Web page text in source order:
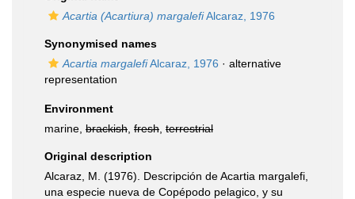
Acartia (Acartiura) margalefiAlcaraz, 1976
Synonymised names
Acartia margalefiAlcaraz, 1976 · alternative
representation
Environment
marine, brackish fresh terrestrial
Original description
Alcaraz, M. (1976). Descripción de Acartia margalefi,
una especie nueva de Copépodo pelagico, y su